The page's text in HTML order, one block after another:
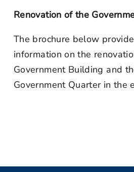
Renovation of the
The brochure below
information on the
Government Building and
Government Quarter in the